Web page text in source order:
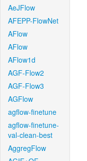
AeJFlow
AFEPP-FlowNet
AFlow
AFlow
AFlow1d
AGF-Flow2
AGF-Flow3
AGFlow
agflow-finetune
agflow-finetune-
val-clean-best
AggregFlow